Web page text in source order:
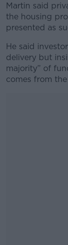
Martin said
the housing
presented as
He said
delivery but
majority” of
comes from